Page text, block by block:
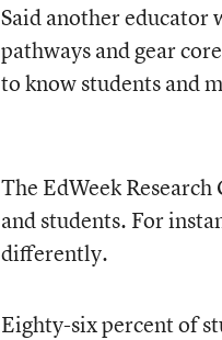
Said another educator
pathways and gear
to know students and
The EdWeek
and students. For
differently.
Eighty-six percent of